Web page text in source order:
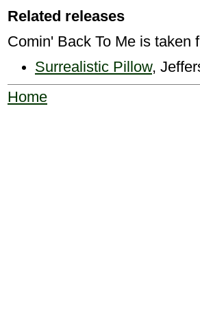
Related releases
Comin' Back To Me is taken
Surrealistic Pillow,
Home